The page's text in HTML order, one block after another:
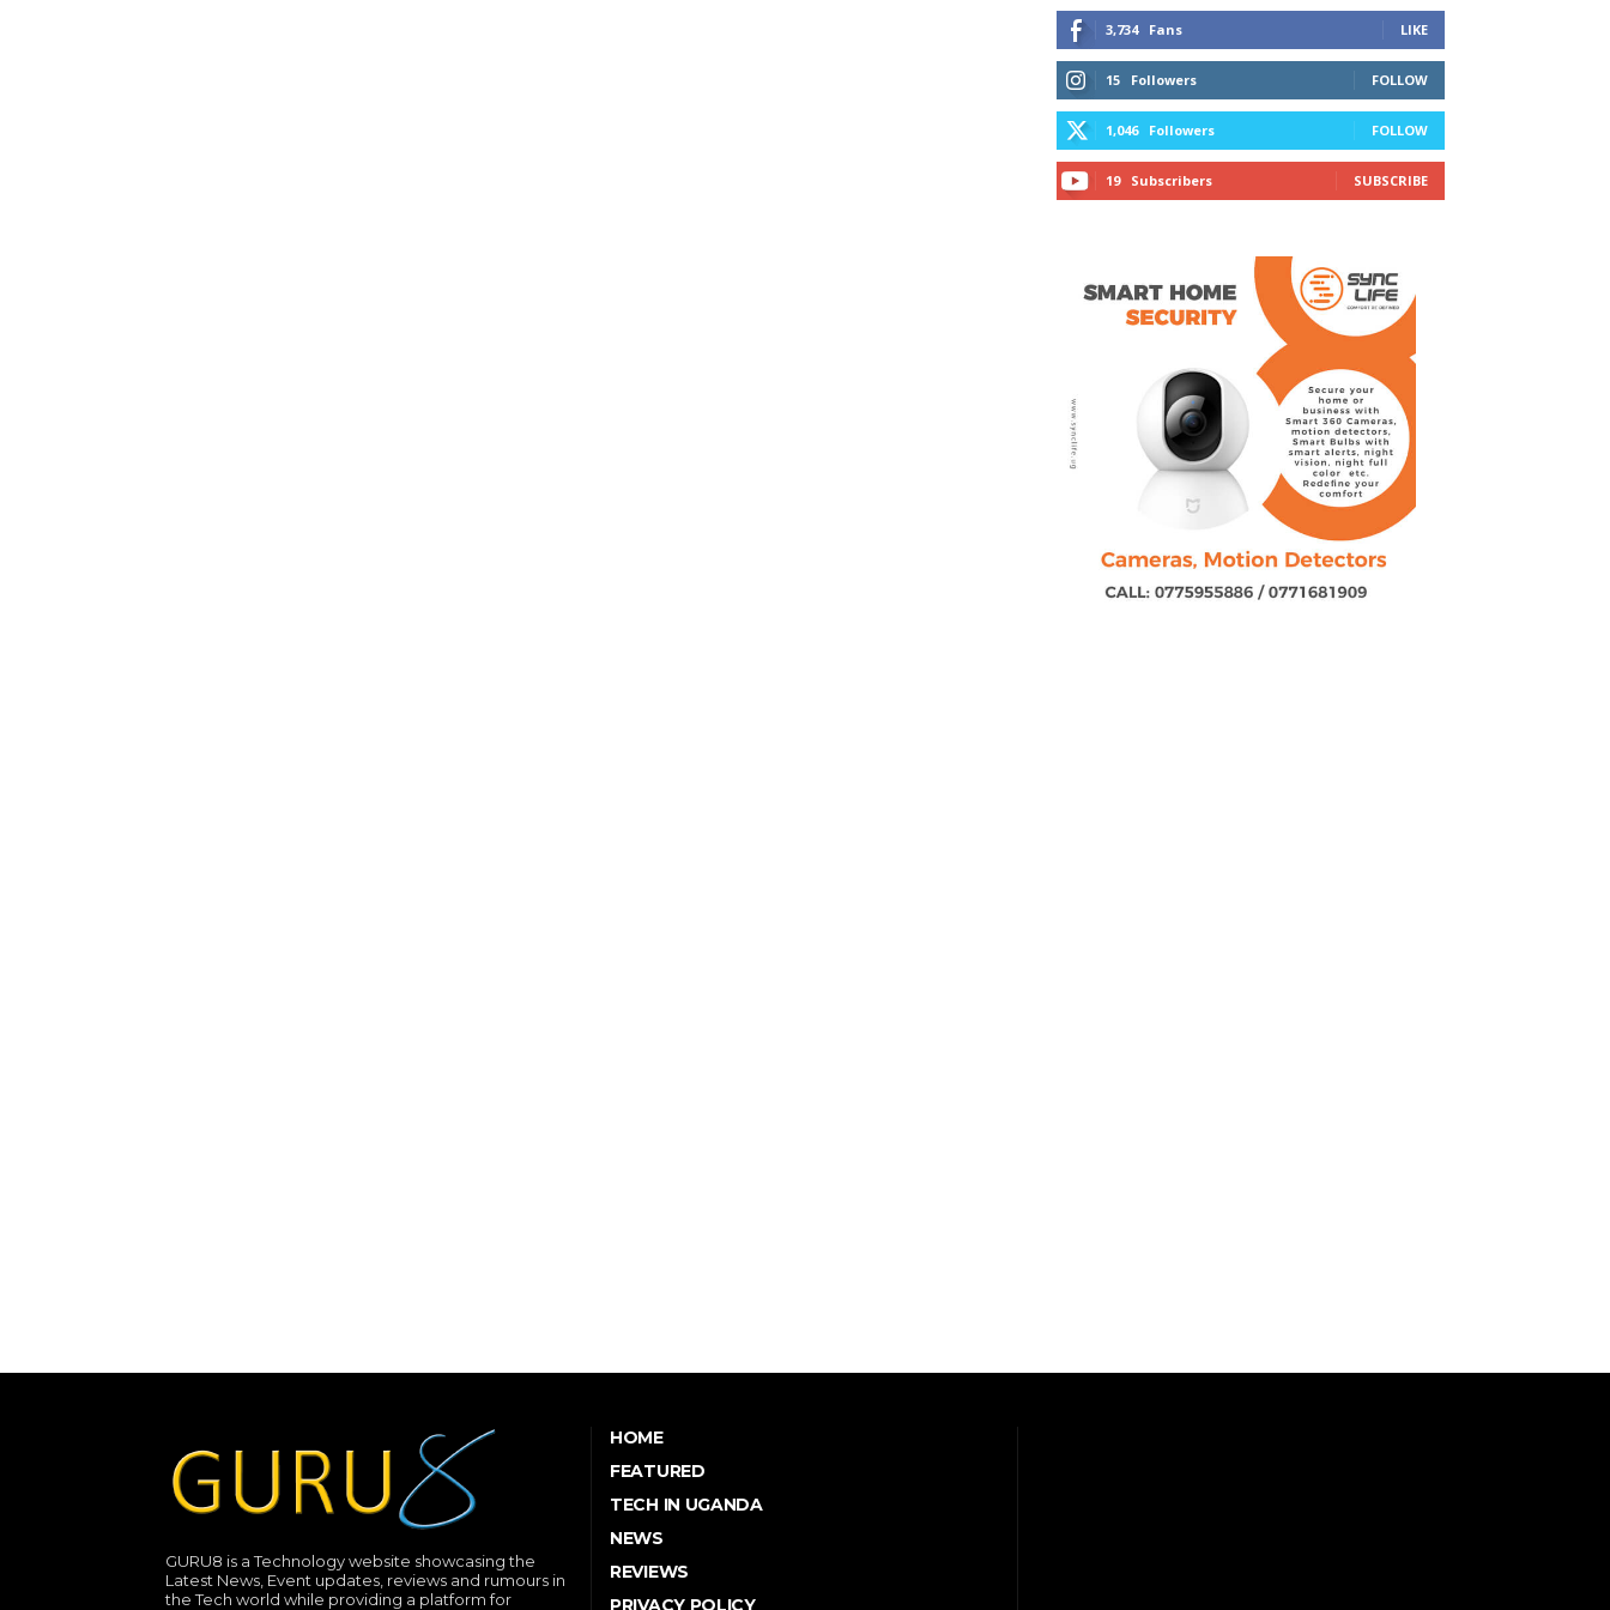
3,734 Fans LIKE
15 Followers FOLLOW
1,046 Followers FOLLOW
19 Subscribers SUBSCRIBE
GURU8 is a Technology website showcasing the
Latest News, Event updates, reviews and rumours in
the Tech world while providing a platform for
HOME
FEATURED
TECH IN UGANDA
NEWS
REVIEWS
PRIVACY POLICY